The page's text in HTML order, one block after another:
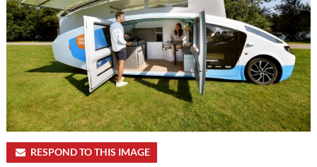
RESPOND TO THIS IMAGE